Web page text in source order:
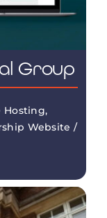
Group
Hosting,
Website /